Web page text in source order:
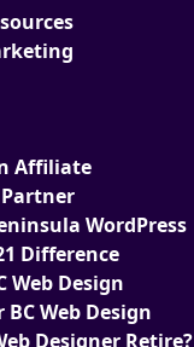
Affiliate
Partner
WordPress
Difference
Web Design
Web Design
Designer Retire?